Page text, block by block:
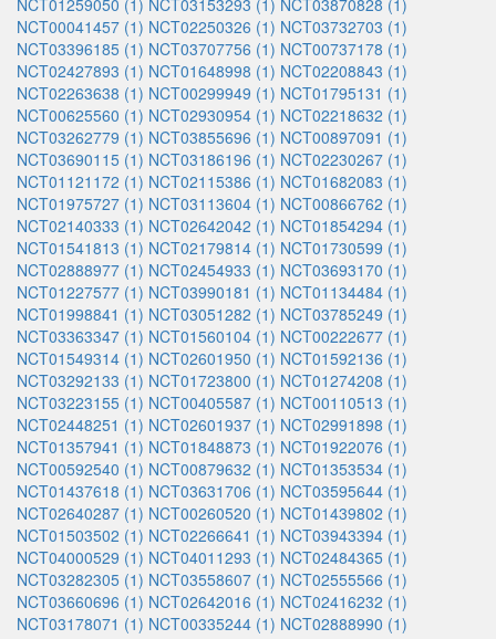
NCT01259050 (1) NCT03153293 (1) NCT03870828 (1)
NCT00041457 (1) NCT02250326 (1) NCT03732703 (1)
NCT03396185 (1) NCT03707756 (1) NCT00737178 (1)
NCT02427893 (1) NCT01648998 (1) NCT02208843 (1)
NCT02263638 (1) NCT00299949 (1) NCT01795131 (1)
NCT00625560 (1) NCT02930954 (1) NCT02218632 (1)
NCT03262779 (1) NCT03855696 (1) NCT00897091 (1)
NCT03690115 (1) NCT03186196 (1) NCT02230267 (1)
NCT01121172 (1) NCT02115386 (1) NCT01682083 (1)
NCT01975727 (1) NCT03113604 (1) NCT00866762 (1)
NCT02140333 (1) NCT02642042 (1) NCT01854294 (1)
NCT01541813 (1) NCT02179814 (1) NCT01730599 (1)
NCT02888977 (1) NCT02454933 (1) NCT03693170 (1)
NCT01227577 (1) NCT03990181 (1) NCT01134484 (1)
NCT01998841 (1) NCT03051282 (1) NCT03785249 (1)
NCT03363347 (1) NCT01560104 (1) NCT00222677 (1)
NCT01549314 (1) NCT02601950 (1) NCT01592136 (1)
NCT03292133 (1) NCT01723800 (1) NCT01274208 (1)
NCT03223155 (1) NCT00405587 (1) NCT00110513 (1)
NCT02448251 (1) NCT02601937 (1) NCT02991898 (1)
NCT01357941 (1) NCT01848873 (1) NCT01922076 (1)
NCT00592540 (1) NCT00879632 (1) NCT01353534 (1)
NCT01437618 (1) NCT03631706 (1) NCT03595644 (1)
NCT02640287 (1) NCT00260520 (1) NCT01439802 (1)
NCT01503502 (1) NCT02266641 (1) NCT03943394 (1)
NCT04000529 (1) NCT04011293 (1) NCT02484365 (1)
NCT03282305 (1) NCT03558607 (1) NCT02555566 (1)
NCT03660696 (1) NCT02642016 (1) NCT02416232 (1)
NCT03178071 (1) NCT00335244 (1) NCT02888990 (1)